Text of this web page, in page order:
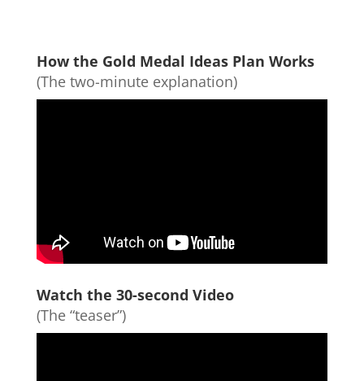
How the Gold Medal Ideas Plan Works
(The two-minute explanation)
Watch the 30-second Video
(The “teaser”)